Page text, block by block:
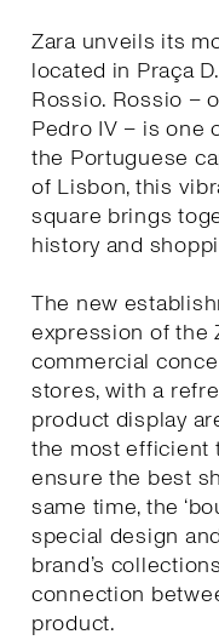
Zara unveils its
located in Praça
Rossio. Rossio –
Pedro IV – is one
the Portuguese
of Lisbon, this
square brings
history and
The new
expression of the
commercial
stores, with a
product display
the most efficient
ensure the best
same time, the
special design
brand’s
connection
product.